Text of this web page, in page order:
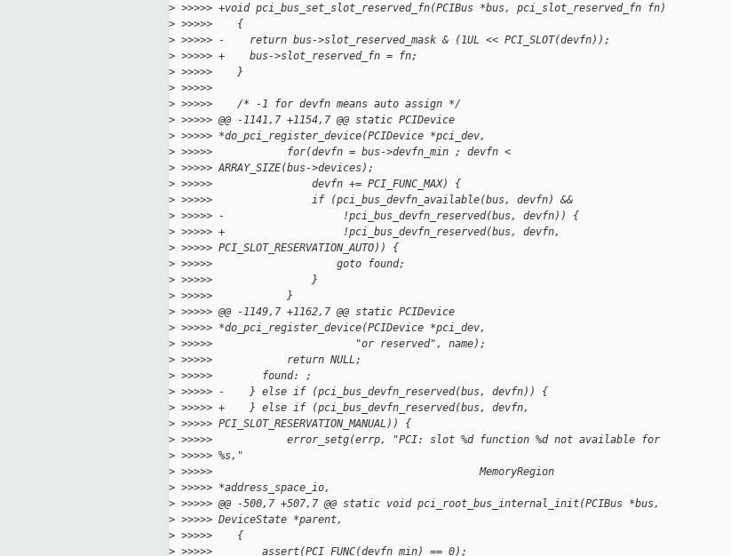
> >>>>> +void pci_bus_set_slot_reserved_fn(PCIBus *bus, pci_slot_reserved_fn fn)
> >>>>>    {
> >>>>> -    return bus->slot_reserved_mask & (1UL << PCI_SLOT(devfn));
> >>>>> +    bus->slot_reserved_fn = fn;
> >>>>>    }
> >>>>>
> >>>>>    /* -1 for devfn means auto assign */
> >>>>> @@ -1141,7 +1154,7 @@ static PCIDevice
> >>>>> *do_pci_register_device(PCIDevice *pci_dev,
> >>>>>            for(devfn = bus->devfn_min ; devfn <
> >>>>> ARRAY_SIZE(bus->devices);
> >>>>>                devfn += PCI_FUNC_MAX) {
> >>>>>                if (pci_bus_devfn_available(bus, devfn) &&
> >>>>> -                   !pci_bus_devfn_reserved(bus, devfn)) {
> >>>>> +                   !pci_bus_devfn_reserved(bus, devfn,
> >>>>> PCI_SLOT_RESERVATION_AUTO)) {
> >>>>>                    goto found;
> >>>>>                }
> >>>>>            }
> >>>>> @@ -1149,7 +1162,7 @@ static PCIDevice
> >>>>> *do_pci_register_device(PCIDevice *pci_dev,
> >>>>>                       "or reserved", name);
> >>>>>            return NULL;
> >>>>>        found: ;
> >>>>> -    } else if (pci_bus_devfn_reserved(bus, devfn)) {
> >>>>> +    } else if (pci_bus_devfn_reserved(bus, devfn,
> >>>>> PCI_SLOT_RESERVATION_MANUAL)) {
> >>>>>            error_setg(errp, "PCI: slot %d function %d not available for
> >>>>> %s,"
> >>>>>                                           MemoryRegion
> >>>>> *address_space_io,
> >>>>> @@ -500,7 +507,7 @@ static void pci_root_bus_internal_init(PCIBus *bus,
> >>>>> DeviceState *parent,
> >>>>>    {
> >>>>>        assert(PCI_FUNC(devfn_min) == 0);